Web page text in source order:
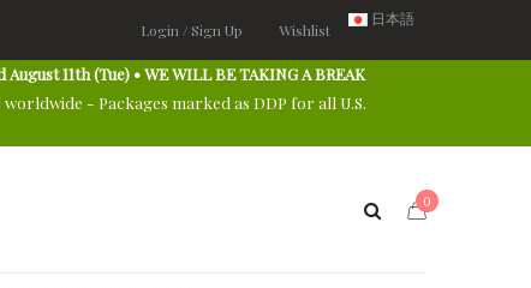
Login / Sign Up Wishlist
日本語
11th (Tue) • WE WILL BE TAKING A BREAK
- Packages marked as DDP for all U.S.
0